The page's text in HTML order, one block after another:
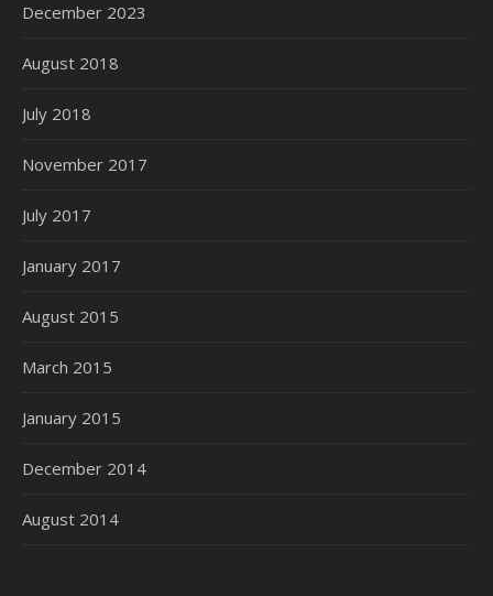
December 2023
August 2018
July 2018
November 2017
July 2017
January 2017
August 2015
March 2015
January 2015
December 2014
August 2014